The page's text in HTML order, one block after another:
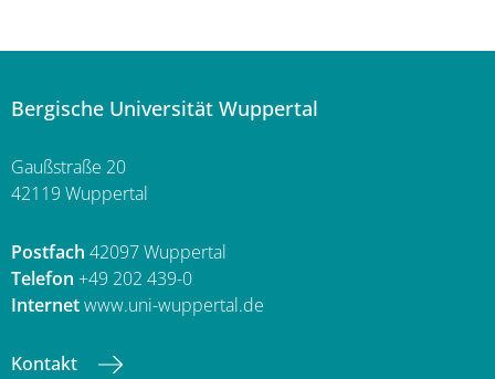
Bergische Universität Wuppertal
Gaußstraße 20
42119 Wuppertal
Postfach 42097 Wuppertal
Telefon +49 202 439-0
Internetwww.uni-wuppertal.de
Kontakt